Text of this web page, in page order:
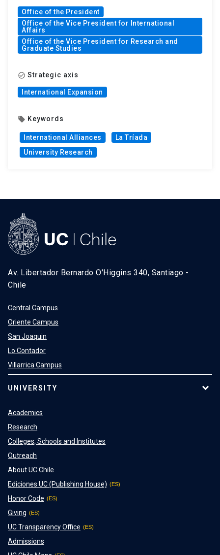
Office of the President
Office of the Vice President for International
Affairs
Office of the Vice President for Research and
Graduate Studies
check_circle_outline Strategic axis
International Expansion
local_offer Keywords
International Alliances
La Tríada
University Research
Av. Libertador Bernardo O'Higgins 340, Santiago -
Chile
Central Campus
Oriente Campus
San Joaquin
Lo Contador
Villarrica Campus
UNIVERSITY
Academics
Research
Colleges, Schools and Institutes
Outreach
About UC Chile
Ediciones UC (Publishing House)
Honor Code
Giving
UC Transparency Office
Admissions